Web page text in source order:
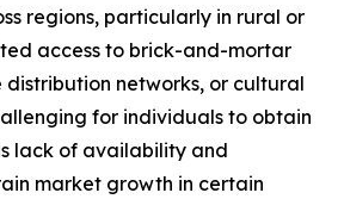
regions, particularly in rural or
access to brick-and-mortar
networks, or cultural
for individuals to obtain
lack of availability and
market growth in certain